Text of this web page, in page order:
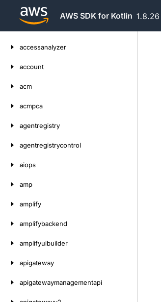
AWS SDK for Kotlin 1.8.26
accessanalyzer
account
acm
acmpca
agentregistry
agentregistrycontrol
aiops
amp
amplify
amplifybackend
amplifyuibuilder
apigateway
apigatewaymanagementapi